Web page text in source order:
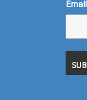
Email